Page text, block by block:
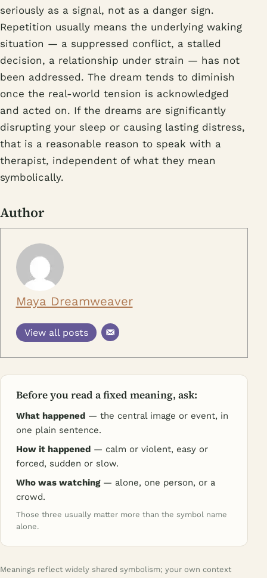
seriously as a signal, not as a danger sign.
Repetition usually means the underlying waking
situation — a suppressed conflict, a stalled
decision, a relationship under strain — has not
been addressed. The dream tends to diminish
once the real-world tension is acknowledged
and acted on. If the dreams are significantly
disrupting your sleep or causing lasting distress,
that is a reasonable reason to speak with a
therapist, independent of what they mean
symbolically.
Author
Maya Dreamweaver
View all posts
Before you read a fixed meaning, ask:
What happened — the central image or event, in
one plain sentence.
How it happened — calm or violent, easy or
forced, sudden or slow.
Who was watching— alone, one person, or a
crowd.
Those three usually matter more than the symbol name
alone.
Meanings reflect widely shared symbolism; your own context